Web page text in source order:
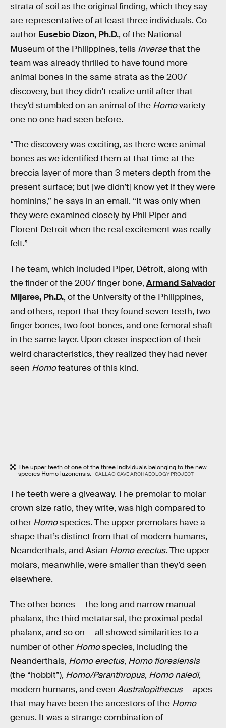
strata of soil as the original finding, which they say
are representative of at least three individuals. Co-
author Eusebio Dizon, Ph.D., of the National
Museum of the Philippines, tells Inversethat the
team was already thrilled to have found more
animal bones in the same strata as the 2007
discovery, but they didn’t realize until after that
they’d stumbled on an animal of the Homovariety —
one no one had seen before.
“The discovery was exciting, as there were animal
bones as we identified them at that time at the
breccia layer of more than 3 meters depth from the
present surface; but [we didn’t] know yet if they were
hominins,” he says in an email. “It was only when
they were examined closely by Phil Piper and
Florent Detroit when the real excitement was really
felt.”
The team, which included Piper, Détroit, along with
the finder of the 2007 finger bone, Armand Salvador
Mijares, Ph.D., of the University of the Philippines,
and others, report that they found seven teeth, two
finger bones, two foot bones, and one femoral shaft
in the same layer. Upon closer inspection of their
weird characteristics, they realized they had never
seen Homofeatures of this kind.
The upper teeth of one of the three individuals belonging to the new
species Homo luzonensis. CALLAO CAVE ARCHAEOLOGY PROJECT
The teeth were a giveaway. The premolar to molar
crown size ratio, they write, was high compared to
other Homospecies. The upper premolars have a
shape that’s distinct from that of modern humans,
Neanderthals, and Asian Homo erectus. The upper
molars, meanwhile, were smaller than they’d seen
elsewhere.
The other bones — the long and narrow manual
phalanx, the third metatarsal, the proximal pedal
phalanx, and so on — all showed similarities to a
number of other Homospecies, including the
Neanderthals, Homo erectus, Homo floresiensis
(the “hobbit”), Homo/Paranthropus, Homo naledi,
modern humans, and even Australopithecus— apes
that may have been the ancestors of the Homo
genus. It was a strange combination of